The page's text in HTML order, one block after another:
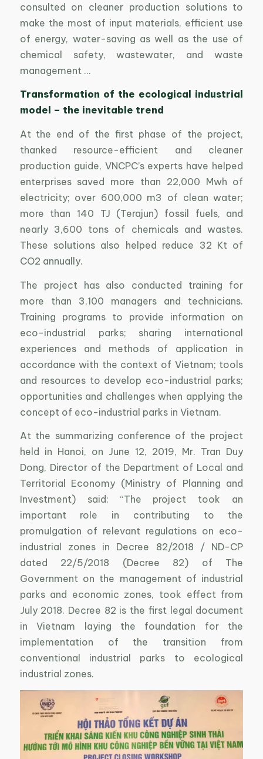
consulted on cleaner production solutions to
make the most of input materials, efficient use
of energy, water-saving as well as the use of
chemical safety, wastewater, and waste
management …
Transformation of the ecological industrial
model – the inevitable trend
At the end of the first phase of the project,
thanked resource-efficient and cleaner
production guide, VNCPC’s experts have helped
enterprises saved more than 22,000 Mwh of
electricity; over 600,000 m3 of clean water;
more than 140 TJ (Terajun) fossil fuels, and
nearly 3,600 tons of chemicals and wastes.
These solutions also helped reduce 32 Kt of
CO2 annually.
The project has also conducted training for
more than 3,100 managers and technicians.
Training programs to provide information on
eco-industrial parks; sharing international
experiences and methods of application in
accordance with the context of Vietnam; tools
and resources to develop eco-industrial parks;
opportunities and challenges when applying the
concept of eco-industrial parks in Vietnam.
At the summarizing conference of the project
held in Hanoi, on June 12, 2019, Mr. Tran Duy
Dong, Director of the Department of Local and
Territorial Economy (Ministry of Planning and
Investment) said: “The project took an
important role in contributing to the
promulgation of relevant regulations on eco-
industrial zones in Decree 82/2018 / ND-CP
dated 22/5/2018 (Decree 82) of The
Government on the management of industrial
parks and economic zones, took effect from
July 2018. Decree 82 is the first legal document
in Vietnam laying the foundation for the
implementation of the transition from
conventional industrial parks to ecological
industrial zones.